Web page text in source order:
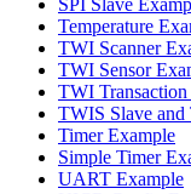
Temperature
TWI Scanner
TWI Sensor
TWI
TWIS Slave and
Timer Example
Simple Timer
UART Example